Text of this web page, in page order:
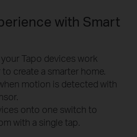
with Smart
Tapo devices work
create a smarter home.
motion is detected with
onto one switch to
with a single tap.